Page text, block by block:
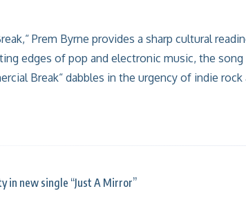
Prem Byrne provides a sharp cultural
edges of pop and electronic music, the
Break“ dabbles in the urgency of indie rock